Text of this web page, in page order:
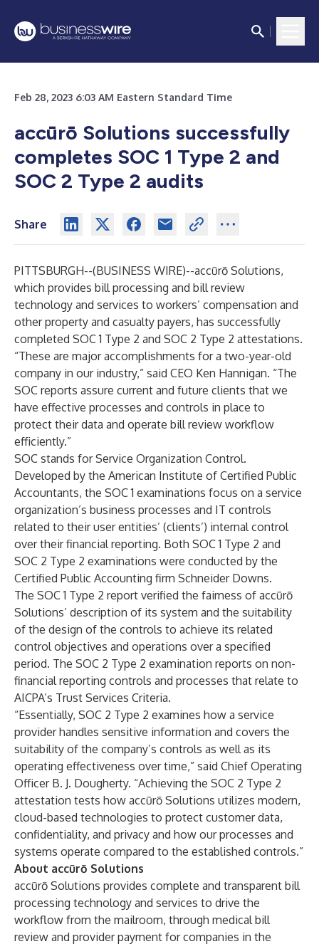
Feb 28, 2023 6:03 AM Eastern Standard Time
accūrō Solutions successfully
completes SOC 1 Type 2 and
SOC 2 Type 2 audits
Share
PITTSBURGH--(BUSINESS WIRE)--accūrō Solutions,
which provides bill processing and bill review
technology and services to workers’ compensation and
other property and casualty payers, has successfully
completed SOC 1 Type 2 and SOC 2 Type 2 attestations.
“These are major accomplishments for a two-year-old
company in our industry,” said CEO Ken Hannigan. “The
SOC reports assure current and future clients that we
have effective processes and controls in place to
protect their data and operate bill review workflow
efficiently.”
SOC stands for Service Organization Control.
Developed by the American Institute of Certified Public
Accountants, the SOC 1 examinations focus on a service
organization’s business processes and IT controls
related to their user entities’ (clients’) internal control
over their financial reporting. Both SOC 1 Type 2 and
SOC 2 Type 2 examinations were conducted by the
Certified Public Accounting firm Schneider Downs.
The SOC 1 Type 2 report verified the fairness of accūrō
Solutions’ description of its system and the suitability
of the design of the controls to achieve its related
control objectives and operations over a specified
period. The SOC 2 Type 2 examination reports on non-
financial reporting controls and processes that relate to
AICPA’s Trust Services Criteria.
“Essentially, SOC 2 Type 2 examines how a service
provider handles sensitive information and covers the
suitability of the company’s controls as well as its
operating effectiveness over time,” said Chief Operating
Officer B. J. Dougherty. “Achieving the SOC 2 Type 2
attestation tests how accūrō Solutions utilizes modern,
cloud-based technologies to protect customer data,
confidentiality, and privacy and how our processes and
systems operate compared to the established controls.”
About accūrō Solutions
accūrō Solutions provides complete and transparent bill
processing technology and services to drive the
workflow from the mailroom, through medical bill
review and provider payment for companies in the